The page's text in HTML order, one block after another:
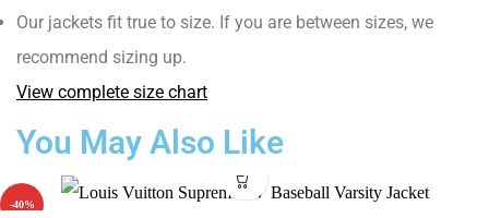
Our jackets fit true to size. If you are between sizes, we
recommend sizing up.
View complete size chart
You May Also Like
-40%